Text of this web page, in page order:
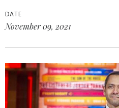
DATE
November 09, 2021